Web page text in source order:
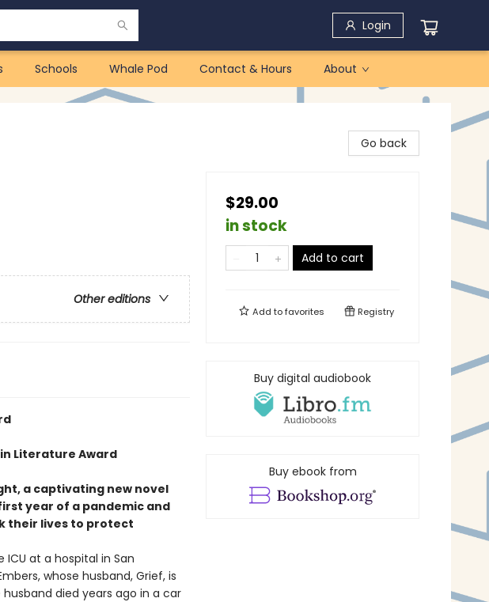
Login
Schools Whale Pod Contact & Hours About
Other editions
Literature Award
a captivating new novel
year of a pandemic and
their lives to protect
ICU at a hospital in San
whose husband, Grief, is
died years ago in a car
Go back
$29.00
in stock
Add to cart
Add tofavorites Registry
Buy digital audiobook
Buy ebook from